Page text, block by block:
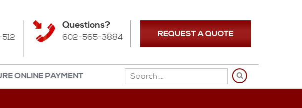
Questions?
602-565-3884 REQUEST A QUOTE
ONLINE PAYMENT